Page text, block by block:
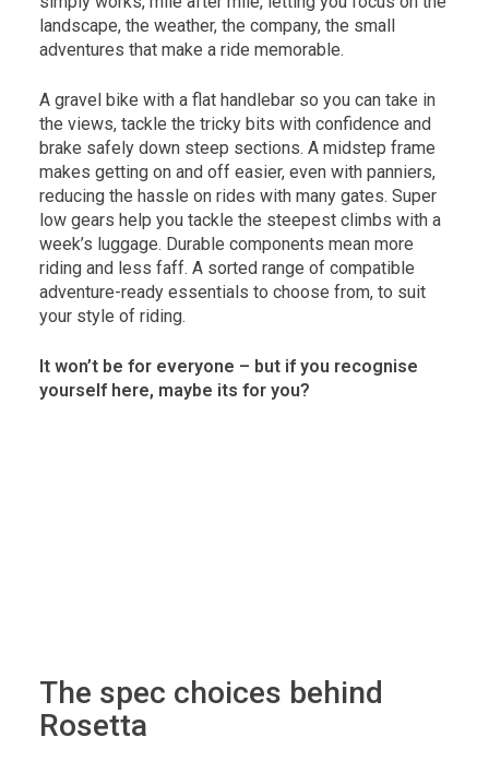
landscape, the weather, the company, the small
adventures that make a ride memorable.
A gravel bike with a flat handlebar so you can take in
the views, tackle the tricky bits with confidence and
brake safely down steep sections. A midstep frame
makes getting on and off easier, even with panniers,
reducing the hassle on rides with many gates. Super
low gears help you tackle the steepest climbs with a
week’s luggage. Durable components mean more
riding and less faff. A sorted range of compatible
adventure-ready essentials to choose from, to suit
your style of riding.
It won’t be for everyone – but if you recognise
yourself here, maybe its for you?
The spec choices behind
Rosetta